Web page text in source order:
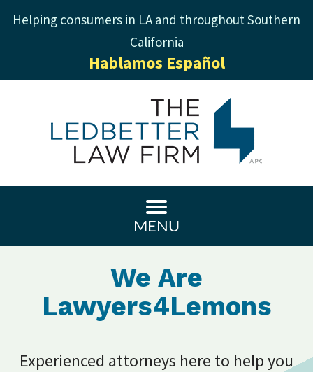
Helping consumers in LA and throughout Southern
California
Hablamos Español
MENU
We Are
Lawyers4Lemons
Experienced attorneys here to help you